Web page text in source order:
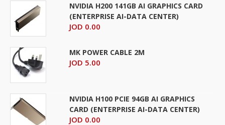
NVIDIA H200 141GB AI GRAPHICS CARD
(ENTERPRISE AI-DATA CENTER)
JOD 0.00
MK POWER CABLE 2M
JOD 5.00
NVIDIA H100 PCIE 94GB AI GRAPHICS
CARD (ENTERPRISE AI-DATA CENTER)
JOD 0.00